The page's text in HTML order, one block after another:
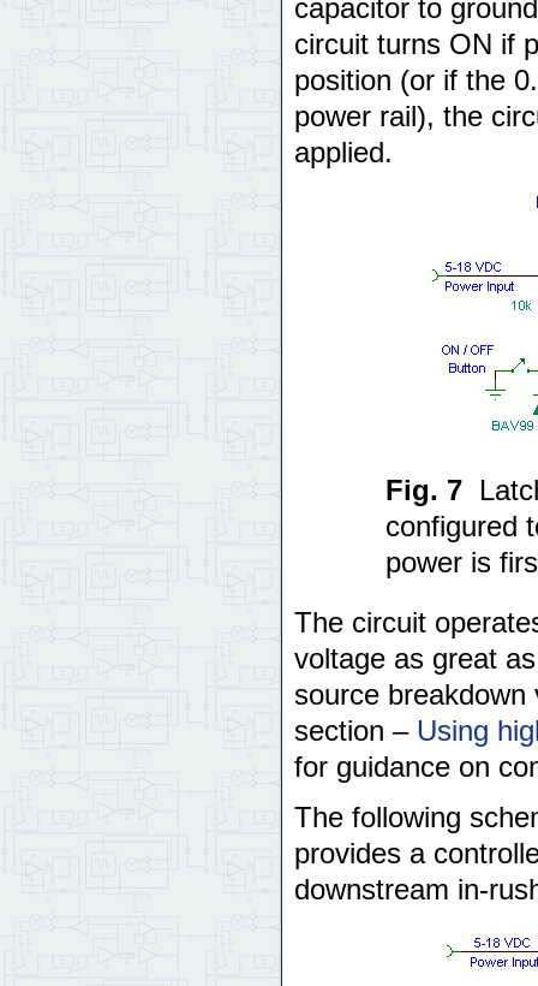
capacitor to
circuit turns ON if
position (or if the
power rail), the
applied.
Fig. 7
configured
power is
The circuit
voltage as great
source
section – Using
for guidance on
The following
provides a
downstream in-